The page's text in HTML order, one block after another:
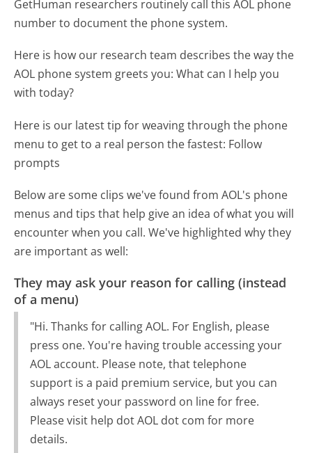
GetHuman researchers routinely call this AOL phone
number to document the phone system.
Here is how our research team describes the way the
AOL phone system greets you:What can I help you
with today?
Here is our latest tip for weaving through the phone
menu to get to a real person the fastest: Follow
prompts
Below are some clips we've found from AOL's phone
menus and tips that help give an idea of what you will
encounter when you call. We've highlighted why they
are important as well:
They may ask your reason for calling (instead
of a menu)
"Hi. Thanks for calling AOL. For English, please
press one. You're having trouble accessing your
AOL account. Please note, that telephone
support is a paid premium service, but you can
always reset your password on line for free.
Please visit help dot AOL dot com for more
details.